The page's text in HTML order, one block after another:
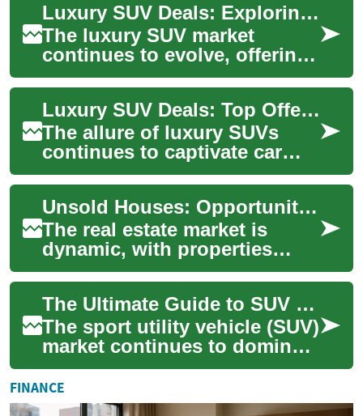
Luxury SUV Deals: Exploring the Best Options in 2023
The luxury SUV market
continues to evolve, offering
a perfect blend of comfort,
performance, and advanced
technology....
Luxury SUV Deals: Top Offers on Premium Vehicles in 2023
The allure of luxury SUVs
continues to captivate car
enthusiasts and families
alike, offering a perfect blend
of comf...
Unsold Houses: Opportunities and Challenges in the Real Estate Market
The real estate market is
dynamic, with properties
constantly changing hands.
However, not all houses find
immediate ...
The Ultimate Guide to SUV Deals: Navigating the 2023 Market
The sport utility vehicle (SUV)
market continues to dominate
the automotive industry,
offering a perfect blend of
ver...
FINANCE